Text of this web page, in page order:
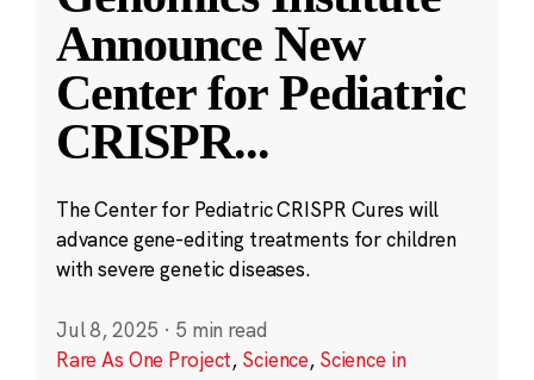
Announce New
Center for Pediatric
CRISPR...
The Center for Pediatric CRISPR Cures will
advance gene-editing treatments for children
with severe genetic diseases.
Jul 8, 2025 · 5 min read
Rare As One Project, Science, Science in